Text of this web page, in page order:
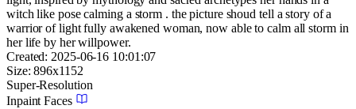
witch like pose calming a storm . the picture shoud tell a story of a
warrior of light fully awakened woman, now able to calm all storm in
her life by her willpower.
Created: 2025-06-16 10:01:07
Size: 896x1152
Super-Resolution
Inpaint Faces